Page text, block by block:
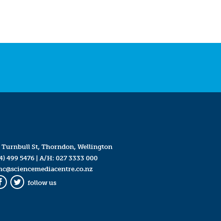
Turnbull St, Thorndon, Wellington
499 5476| A/H: 027 3333 000
Twitter
follow us